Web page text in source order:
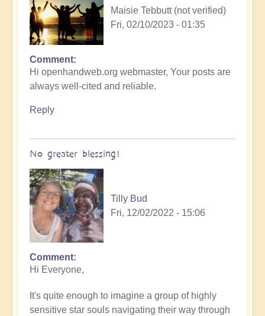
Maisie Tebbutt (not verified)
Fri, 02/10/2023 - 01:35
Comment
Hi openhandweb.org webmaster, Your posts are
always well-cited and reliable.
Reply
No greater blessing!
Tilly Bud
Fri, 12/02/2022 - 15:06
Comment
Hi Everyone,
It's quite enough to imagine a group of highly
sensitive star souls navigating their way through